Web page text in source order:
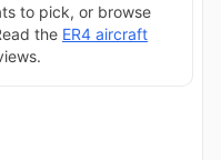
to pick, or browse
the ER4 aircraft